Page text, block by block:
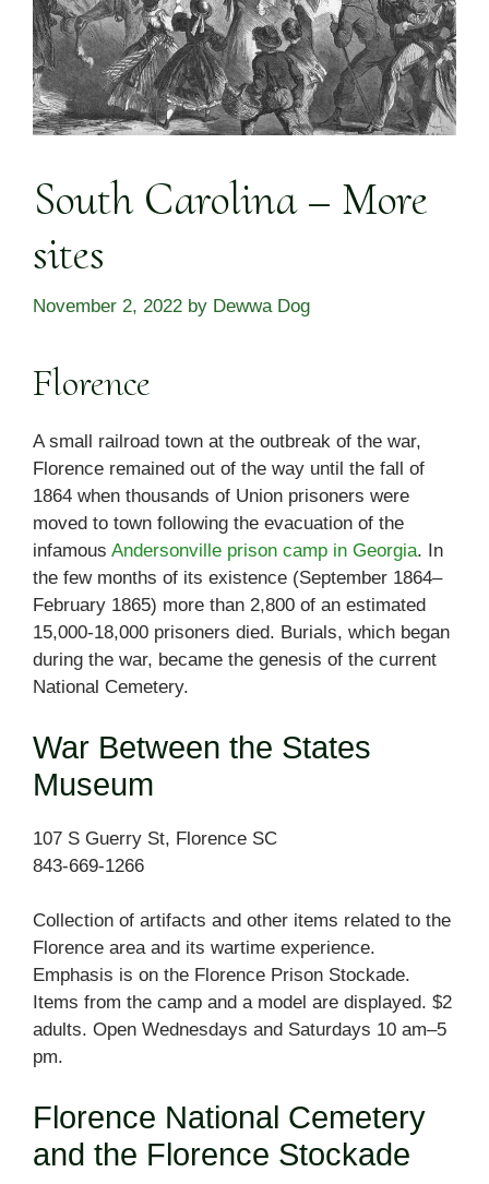
South Carolina – More
sites
November 2, 2022 by Dewwa Dog
Florence
A small railroad town at the outbreak of the war,
Florence remained out of the way until the fall of
1864 when thousands of Union prisoners were
moved to town following the evacuation of the
infamous Andersonville prison camp in Georgia. In
the few months of its existence (September 1864–
February 1865) more than 2,800 of an estimated
15,000-18,000 prisoners died. Burials, which began
during the war, became the genesis of the current
National Cemetery.
War Between the States
Museum
107 S Guerry St, Florence SC
843-669-1266
Collection of artifacts and other items related to the
Florence area and its wartime experience.
Emphasis is on the Florence Prison Stockade.
Items from the camp and a model are displayed. $2
adults. Open Wednesdays and Saturdays 10 am–5
pm.
Florence National Cemetery
and the Florence Stockade